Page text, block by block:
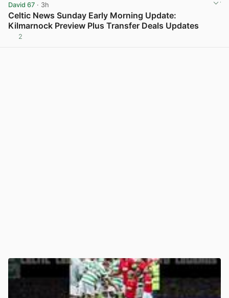
David 67 · 3h
Celtic News Sunday Early Morning Update:
Kilmarnock Preview Plus Transfer Deals Updates
2